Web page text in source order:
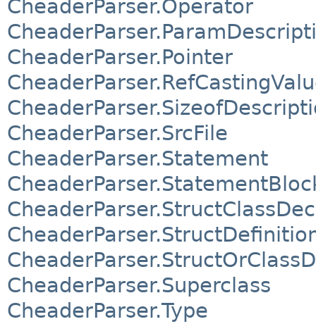
CheaderParser.Operator
CheaderParser.Pointer
CheaderParser.SrcFile
CheaderParser.Statement
CheaderParser.Superclass
CheaderParser.Type